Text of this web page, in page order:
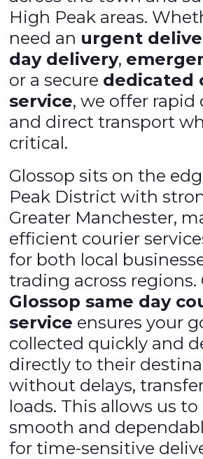
High Peak areas.
need an urgent
day delivery,
or a secure dedicated
service, we offer rapid
and direct transport
critical.
Glossop sits on the
Peak District with
Greater Manchester,
efficient courier
for both local
trading across regions.
Glossop same day
service ensures your
collected quickly and
directly to their
without delays,
loads. This allows us
smooth and
for time-sensitive